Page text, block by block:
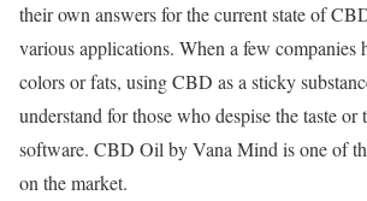
their own answers for the current state of
various applications. When a few companies
colors or fats, using CBD as a sticky
understand for those who despise the taste or
software. CBD Oil by Vana Mind is one of
on the market.